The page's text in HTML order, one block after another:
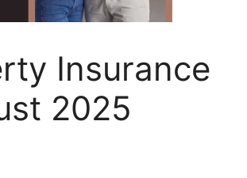
Insurance
2025